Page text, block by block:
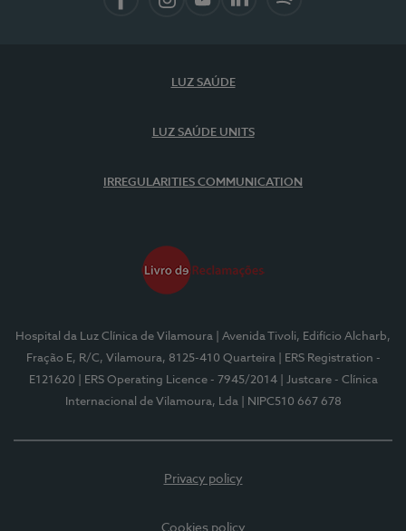
LUZ SAÚDE
LUZ SAÚDE UNITS
IRREGULARITIES COMMUNICATION
Hospital da Luz Clínica de Vilamoura
| Avenida Tivoli, Edifício Alcharb,
Fração E, R/C, Vilamoura, 8125-410 Quarteira
| ERS Registration -
E121620
| ERS Operating Licence - 7945/2014
| Justcare - Clínica
Internacional de Vilamoura, Lda
| NIPC510 667 678
Privacy policy
Cookies policy